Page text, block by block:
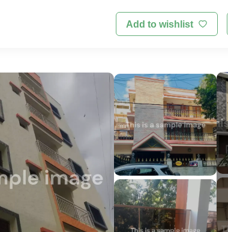
Add to wishlist